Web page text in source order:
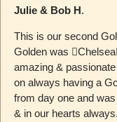
Julie & Bob H.
This is our second
Golden was
amazing &
on always having a
from day one and
& in our hearts